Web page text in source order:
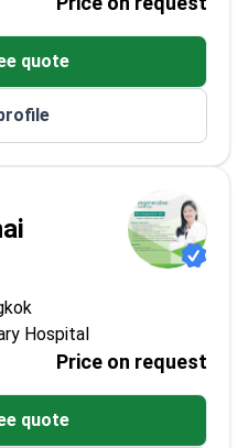
quote
Hospital
Price on request
quote